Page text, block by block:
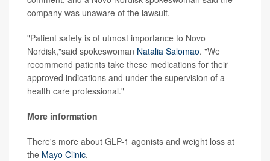
company was unaware of the lawsuit.
"Patient safety is of utmost importance to Novo
Nordisk,"said spokeswoman Natalia Salomao. "We
recommend patients take these medications for their
approved indications and under the supervision of a
health care professional."
More information
There's more about GLP-1 agonists and weight loss at
the Mayo Clinic.